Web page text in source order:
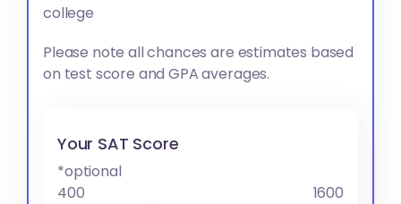
college
Please note all chances are estimates based
on test score and GPA averages.
Your SAT Score
*optional
400
1600